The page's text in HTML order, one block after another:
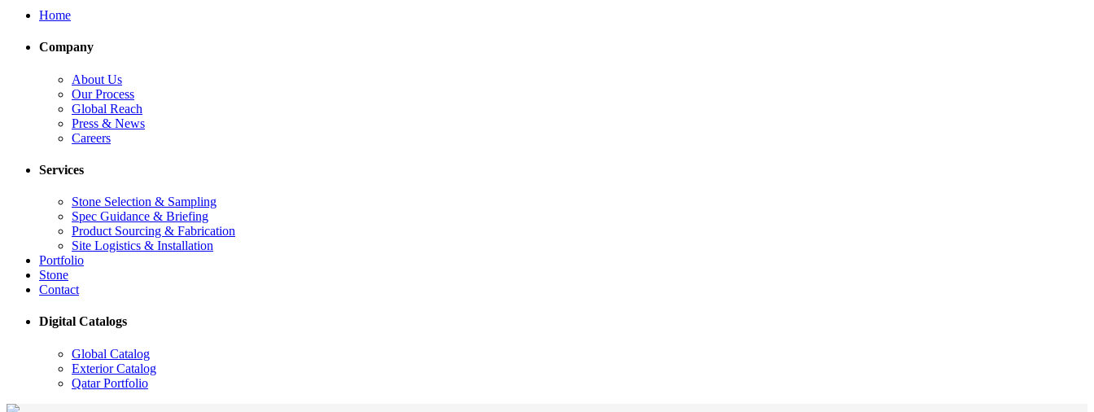
Home
Company
About Us
Our Process
Global Reach
Press & News
Careers
Services
Stone Selection & Sampling
Spec Guidance & Briefing
Product Sourcing & Fabrication
Site Logistics & Installation
Portfolio
Stone
Contact
Digital Catalogs
Global Catalog
Exterior Catalog
Qatar Portfolio